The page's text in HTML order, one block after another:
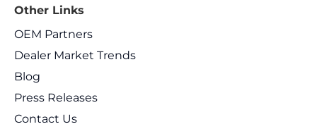
Other Links
OEM Partners
Dealer Market Trends
Blog
Press Releases
Contact Us